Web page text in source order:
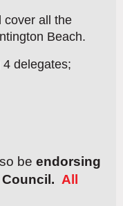
cover all the
Beach.
delegates;
be endorsing
All